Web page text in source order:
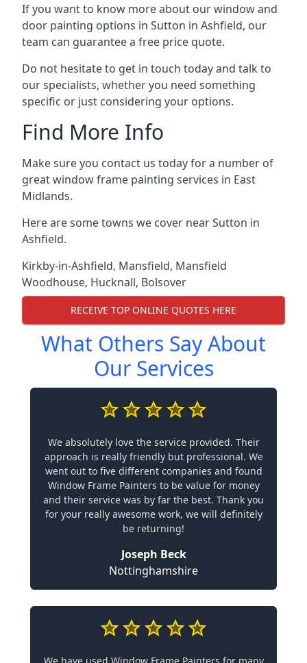
If you want to know more about our window and
door painting options in Sutton in Ashfield, our
team can guarantee a free price quote.
Do not hesitate to get in touch today and talk to
our specialists, whether you need something
specific or just considering your options.
Find More Info
Make sure you contact us today for a number of
great window frame painting services in East
Midlands.
Here are some towns we cover near Sutton in
Ashfield.
Kirkby-in-Ashfield, Mansfield, Mansfield
Woodhouse, Hucknall, Bolsover
RECEIVE TOP ONLINE QUOTES HERE
What Others Say About
Our Services
We absolutely love the service provided. Their
approach is really friendly but professional. We
went out to five different companies and found
Window Frame Painters to be value for money
and their service was by far the best. Thank you
for your really awesome work, we will definitely
be returning!
Joseph Beck
Nottinghamshire